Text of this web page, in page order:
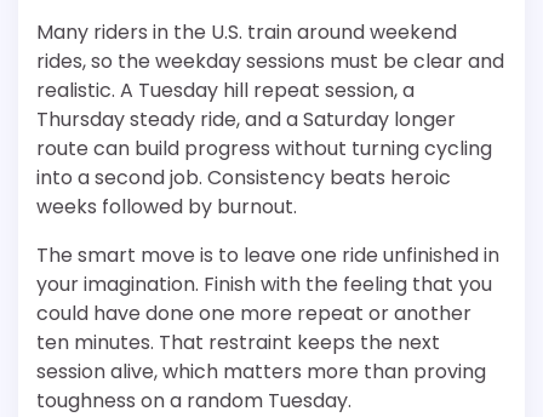
Many riders in the U.S. train around weekend
rides, so the weekday sessions must be clear and
realistic. A Tuesday hill repeat session, a
Thursday steady ride, and a Saturday longer
route can build progress without turning cycling
into a second job. Consistency beats heroic
weeks followed by burnout.
The smart move is to leave one ride unfinished in
your imagination. Finish with the feeling that you
could have done one more repeat or another
ten minutes. That restraint keeps the next
session alive, which matters more than proving
toughness on a random Tuesday.